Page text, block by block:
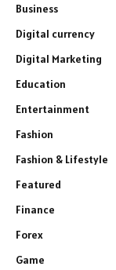
Business
Digital currency
Digital Marketing
Education
Entertainment
Fashion
Fashion & Lifestyle
Featured
Finance
Forex
Game